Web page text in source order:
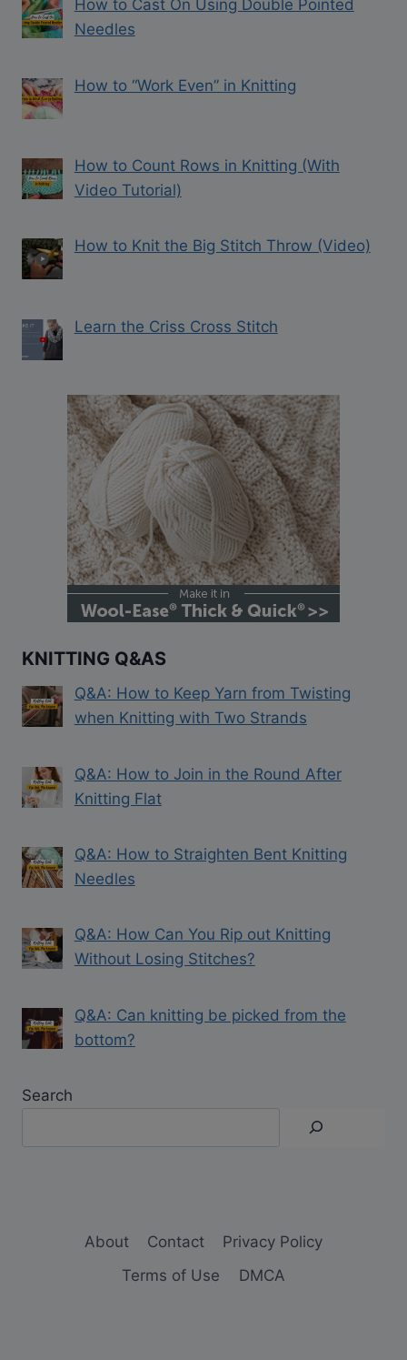
How to Cast On Using Double Pointed
Needles
How to “Work Even” in Knitting
How to Count Rows in Knitting (With
Video Tutorial)
How to Knit the Big Stitch Throw (Video)
Learn the Criss Cross Stitch
KNITTING Q&AS
Q&A: How to Keep Yarn from Twisting
when Knitting with Two Strands
Q&A: How to Join in the Round After
Knitting Flat
Q&A: How to Straighten Bent Knitting
Needles
Q&A: How Can You Rip out Knitting
Without Losing Stitches?
Q&A: Can knitting be picked from the
bottom?
Search
About Contact
Privacy Policy
Terms of Use
DMCA